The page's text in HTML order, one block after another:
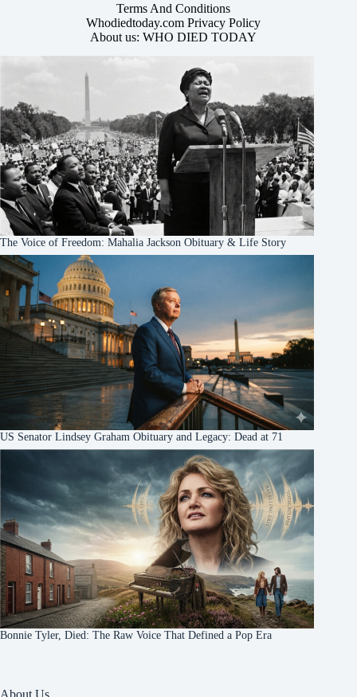
Terms And Conditions
Whodiedtoday.com Privacy Policy
About us: WHO DIED TODAY
The Voice of Freedom: Mahalia Jackson Obituary & Life Story
US Senator Lindsey Graham Obituary and Legacy: Dead at 71
Bonnie Tyler, Died: The Raw Voice That Defined a Pop Era